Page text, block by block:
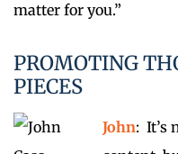
matter for you.”
PROMOTING
PIECES
John: It’s